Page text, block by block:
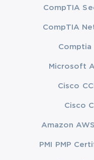
CompTIA
CompTIA
Comptia
Microsoft
Cisco
Cisco
Amazon
PMI PMP